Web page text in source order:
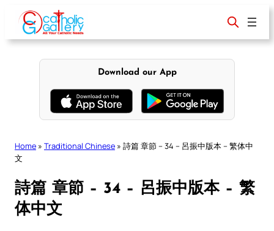
content
Download our App
Home » Traditional Chinese » 詩篇 章節 – 34 – 呂振中版本 – 繁体中
文
詩篇 章節 – 34 – 呂振中版本 – 繁
体中文